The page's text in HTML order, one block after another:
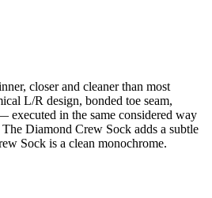
closer and cleaner than most
L/R design, bonded toe seam,
executed in the same considered way
Diamond Crew Sock adds a subtle
Sock is a clean monochrome.